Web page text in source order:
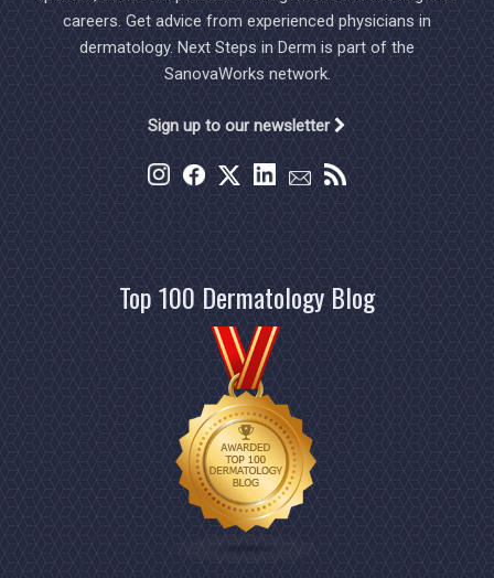
careers. Get advice from experienced physicians in
dermatology. Next Steps in Derm is part of the
SanovaWorks network.
Sign up to our newsletter
Top 100 Dermatology Blog